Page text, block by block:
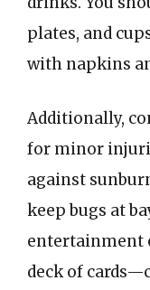
plates, and
with napkins
Additionally,
for minor
against
keep bugs at
entertainment
deck of